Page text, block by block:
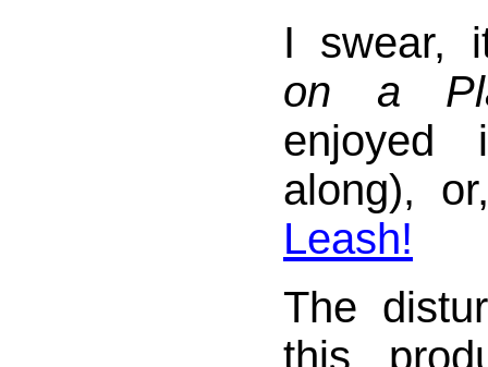
I swear,
on a
enjoyed
along),
Leash!
The
this